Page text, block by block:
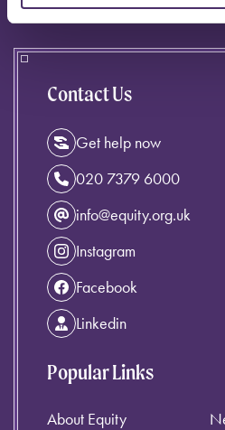
Contact Us
Get help now
020 7379 6000
info@equity.org.uk
Instagram
Facebook
Linkedin
Popular Links
About Equity